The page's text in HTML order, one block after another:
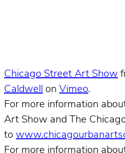
Chicago Street Art Show
Caldwell on Vimeo.
For more information
Art Show and The
to
For more information